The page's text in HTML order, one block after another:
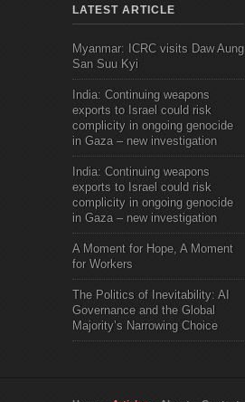
LATEST ARTICLE
Myanmar: ICRC visits Daw Aung
San Suu Kyi
India: Continuing weapons
exports to Israel could risk
complicity in ongoing genocide
in Gaza – new investigation
India: Continuing weapons
exports to Israel could risk
complicity in ongoing genocide
in Gaza – new investigation
A Moment for Hope, A Moment
for Workers
The Politics of Inevitability: AI
Governance and the Global
Majority’s Narrowing Choice